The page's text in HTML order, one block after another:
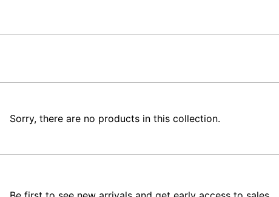
Sorry, there are no products in this collection.